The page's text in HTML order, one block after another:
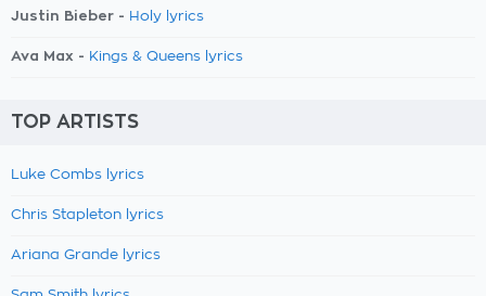
Justin Bieber - Holy lyrics
Ava Max - Kings & Queens lyrics
TOP ARTISTS
Luke Combs lyrics
Chris Stapleton lyrics
Ariana Grande lyrics